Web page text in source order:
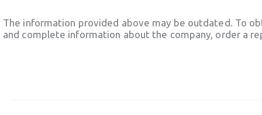
The information provided above may be outdated. To
and complete information about the company, order a